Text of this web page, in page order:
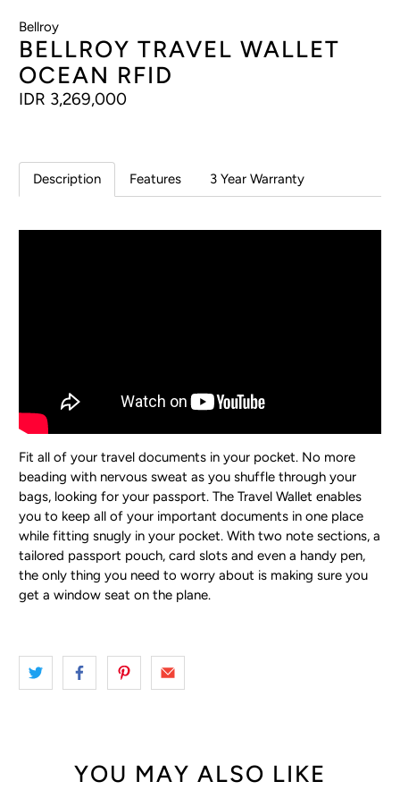
Bellroy
BELLROY TRAVEL WALLET
OCEAN RFID
IDR 3,269,000
Description Features 3 Year Warranty
Fit all of your travel documents in your pocket. No more
beading with nervous sweat as you shuffle through your
bags, looking for your passport. The Travel Wallet enables
you to keep all of your important documents in one place
while fitting snugly in your pocket. With two note sections, a
tailored passport pouch, card slots and even a handy pen,
the only thing you need to worry about is making sure you
get a window seat on the plane.
YOU MAY ALSO LIKE